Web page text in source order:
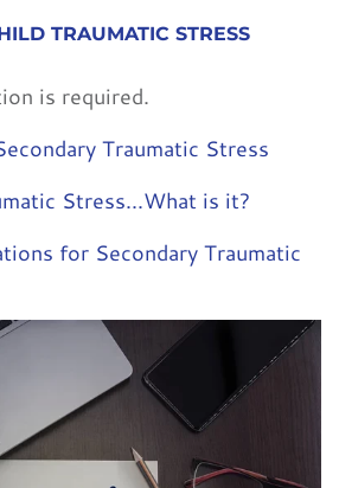
TRAUMATIC STRESS
is required.
Traumatic Stress
Stress...What is it?
for Secondary Traumatic